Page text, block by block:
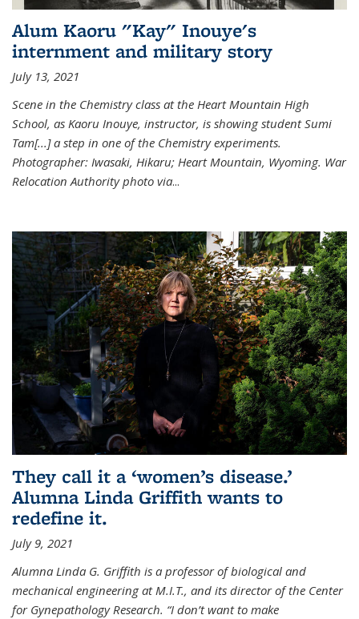
Alum Kaoru "Kay" Inouye's
internment and military story
July 13, 2021
Scene in the Chemistry class at the Heart Mountain High
School, as Kaoru Inouye, instructor, is showing student Sumi
Tam[...] a step in one of the Chemistry experiments.
Photographer: Iwasaki, Hikaru; Heart Mountain, Wyoming. War
Relocation Authority photo via...
They call it a ‘women’s disease.’
Alumna Linda Griffith wants to
redefine it.
July 9, 2021
Alumna Linda G. Griffith is a professor of biological and
mechanical engineering at M.I.T., and its director of the Center
for Gynepathology Research. “I don’t want to make